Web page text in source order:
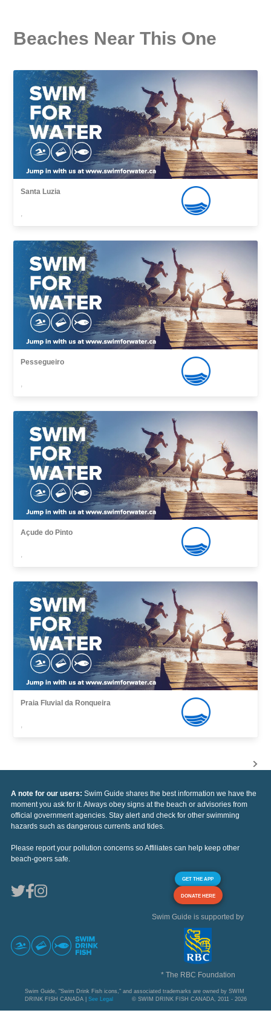
Beaches Near This One
Santa Luzia
,
Pessegueiro
,
Açude do Pinto
,
Praia Fluvial da Ronqueira
,
A note for our users: Swim Guide shares the best information we have the
moment you ask for it. Always obey signs at the beach or advisories from
official government agencies. Stay alert and check for other swimming
hazards such as dangerous currents and tides.
Please report your pollution concerns so Affiliates can help keep other
beach-goers safe.
GET THE APP
DONATE HERE
Swim Guide is supported by
* The RBC Foundation
Swim Guide, "Swim Drink Fish icons," and associated trademarks are owned by SWIM
DRINK FISH CANADA | See Legal © SWIM DRINK FISH CANADA, 2011 - 2026